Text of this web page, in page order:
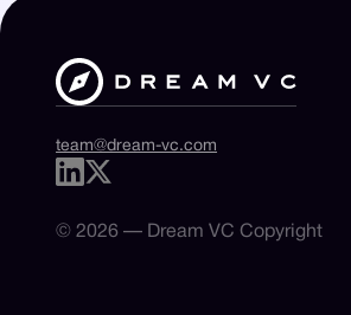
team@dream-vc.com
© 2026 — Dream VC Copyright